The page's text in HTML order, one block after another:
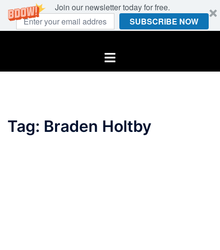
Join our newsletter today for free.
SUBSCRIBE NOW
Toggle
Tag: Braden Holtby